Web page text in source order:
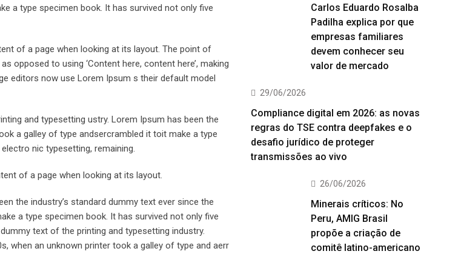
a type specimen book. It has survived not only five
of a page when looking at its layout. The point of
to using ‘Content here, content here’, making
editors now use Lorem Ipsum s their default model
and typesetting ustry. Lorem Ipsum has been the
a galley of type andsercrambled it toit make a type
nic typesetting, remaining.
of a page when looking at its layout.
the industry’s standard dummy text ever since the
a type specimen book. It has survived not only five
text of the printing and typesetting industry.
when an unknown printer took a galley of type and aerr
Carlos Eduardo Rosalba
Padilha explica por que
empresas familiares
devem conhecer seu
valor de mercado
29/06/2026
Compliance digital em 2026: as novas
regras do TSE contra deepfakes e o
desafio jurídico de proteger
transmissões ao vivo
26/06/2026
Minerais críticos: No
Peru, AMIG Brasil
propõe a criação de
comitê latino-americano